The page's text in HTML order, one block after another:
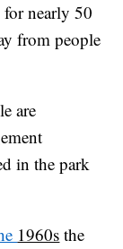
for nearly 50
from people
are
in the park
1960s the